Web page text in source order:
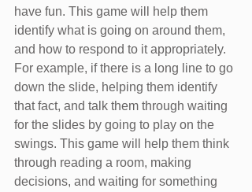
have fun. This game will help them
identify what is going on around them,
and how to respond to it appropriately.
For example, if there is a long line to go
down the slide, helping them identify
that fact, and talk them through waiting
for the slides by going to play on the
swings. This game will help them think
through reading a room, making
decisions, and waiting for something